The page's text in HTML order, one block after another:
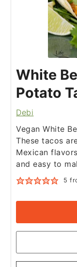
White
Potato
Debi
Vegan White
These tacos
Mexican
and easy to
5